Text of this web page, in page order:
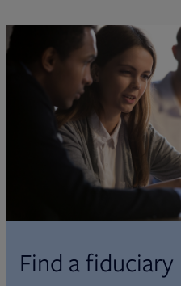
Find a fiduciary